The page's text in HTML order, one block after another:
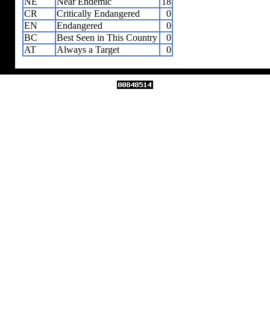
CR
Critically Endangered
0
EN
Endangered
0
BC
Best Seen in This Country
0
AT
Always a Target 0